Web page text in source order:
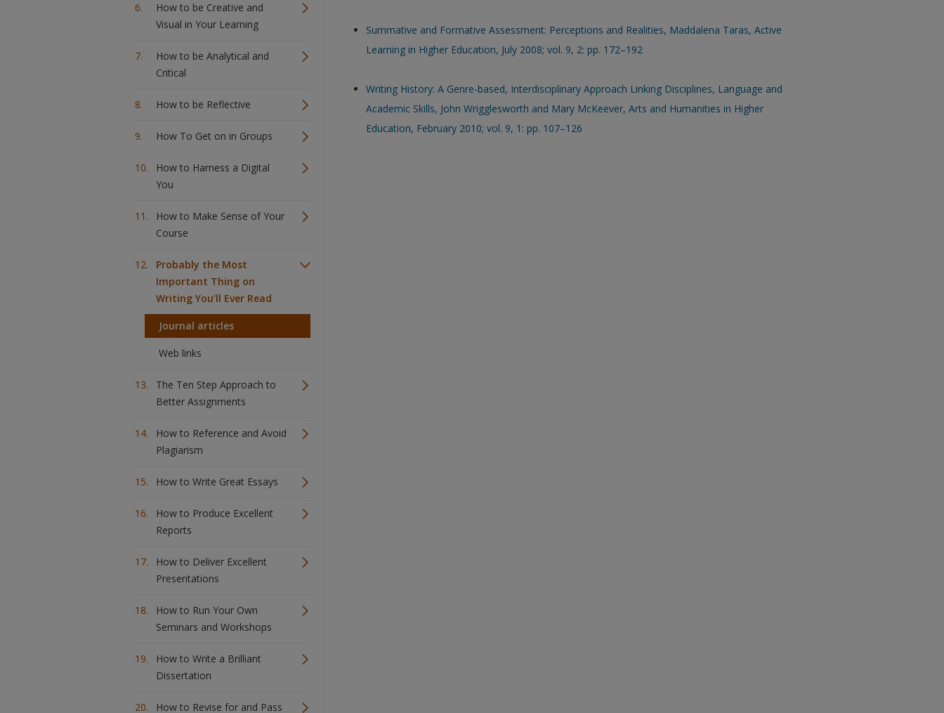
How to be Creative and
Visual in Your Learning
How to be Analytical and
Critical
How to be Reflective
How To Get on in Groups
How to Harness a Digital
You
How to Make Sense of Your
Course
Probably the Most
Important Thing on
Writing You’ll Ever Read
Journal articles
Web links
The Ten Step Approach to
Better Assignments
How to Reference and Avoid
Plagiarism
How to Write Great Essays
How to Produce Excellent
Reports
How to Deliver Excellent
Presentations
How to Run Your Own
Seminars and Workshops
How to Write a Brilliant
Dissertation
How to Revise for and Pass
Summative and Formative Assessment: Perceptions and Realities, Maddalena Taras, Active
Learning in Higher Education, July 2008; vol. 9, 2: pp. 172–192
Writing History: A Genre-based, Interdisciplinary Approach Linking Disciplines, Language and
Academic Skills, John Wrigglesworth and Mary McKeever, Arts and Humanities in Higher
Education, February 2010; vol. 9, 1: pp. 107–126